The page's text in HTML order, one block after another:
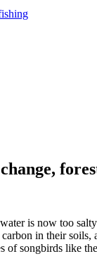
is now too
in their
of songbirds like